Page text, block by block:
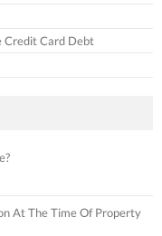
Credit Card Debt
At The Time Of Property